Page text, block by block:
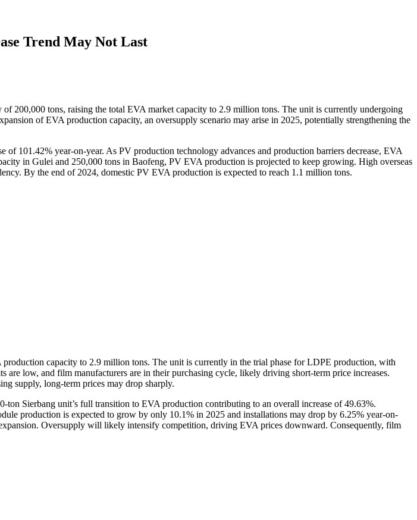
Trend May Not Last
200,000 tons, raising the total EVA market capacity to 2.9 million tons. The unit is currently undergoing
of EVA production capacity, an oversupply scenario may arise in 2025, potentially strengthening the
101.42% year-on-year. As PV production technology advances and production barriers decrease, EVA
in Gulei and 250,000 tons in Baofeng, PV EVA production is projected to keep growing. High overseas
By the end of 2024, domestic PV EVA production is expected to reach 1.1 million tons.
capacity to 2.9 million tons. The unit is currently in the trial phase for LDPE production, with
low, and film manufacturers are in their purchasing cycle, likely driving short-term price increases.
supply, long-term prices may drop sharply.
Sierbang unit’s full transition to EVA production contributing to an overall increase of 49.63%.
production is expected to grow by only 10.1% in 2025 and installations may drop by 6.25% year-on-
Oversupply will likely intensify competition, driving EVA prices downward. Consequently, film